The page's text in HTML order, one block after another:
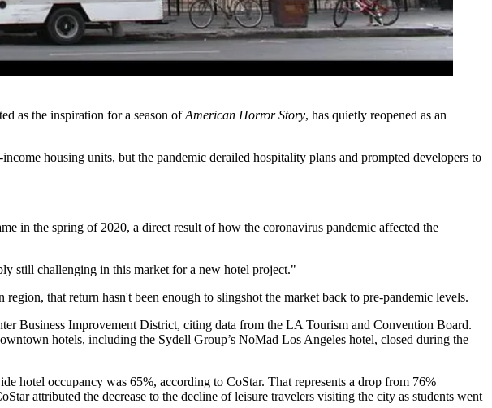
as the inspiration for a season ofAmerican Horror Story, has quietly reopened as an
housing units, but the pandemic derailed hospitality plans and prompted developers to
in the spring of 2020, a direct result of how the coronavirus pandemic affected the
still challenging in this market for a new hotel project."
that return hasn't been enough to slingshot the market back to pre-pandemic levels.
Business Improvement District, citing data from the LA Tourism and Convention Board.
hotels, including the Sydell Group’s NoMad Los Angeles hotel, closed during the
hotel occupancy was 65%, according to CoStar. That represents a drop from 76%
attributed the decrease to the decline of leisure travelers visiting the city as students went